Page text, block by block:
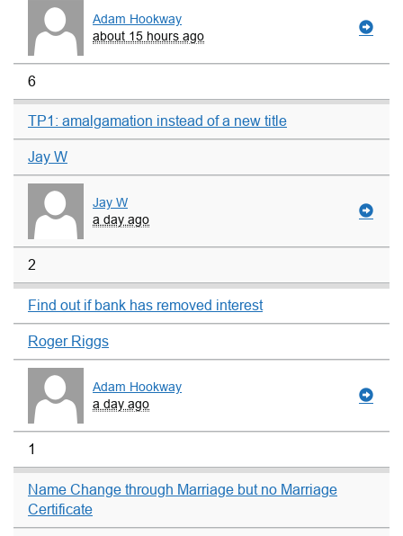
Adam Hookway
about 15 hours ago
6
TP1: amalgamation instead of a new title
Jay W
Jay W
a day ago
2
Find out if bank has removed interest
Roger Riggs
Adam Hookway
a day ago
1
Name Change through Marriage but no Marriage
Certificate